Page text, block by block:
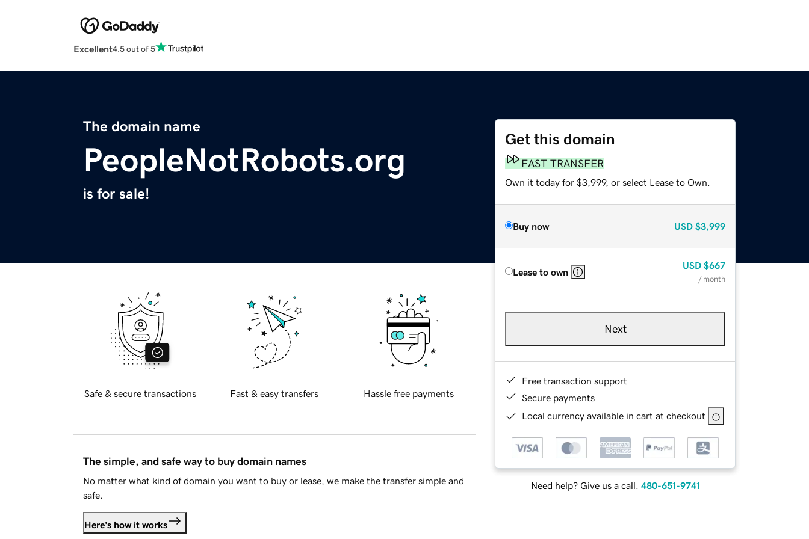
Excellent4.5 out of 5
The domain name
PeopleNotRobots.org
is for sale!
Get this domain
FAST TRANSFER
Own it today for $3,999, or select Lease to Own.
Buy now USD $3,999
Lease to own
USD $667
/ month
Next
Free transaction support
Secure payments
Local currency available in cart at checkout
Need help? Give us a call. 480-651-9741
Safe & secure transactions Fast & easy transfers Hassle free payments
The simple, and safe way to buy domain names
No matter what kind of domain you want to buy or lease, we make the transfer simple and
safe.
Here's how it works